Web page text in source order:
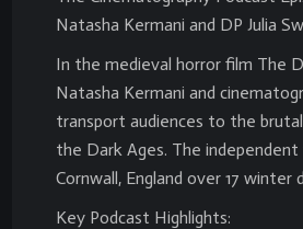
Natasha Kermani and DP Julia
In the medieval horror film The
Natasha Kermani and
transport audiences to the
the Dark Ages. The
Cornwall, England over 17 winter
Key Podcast Highlights: